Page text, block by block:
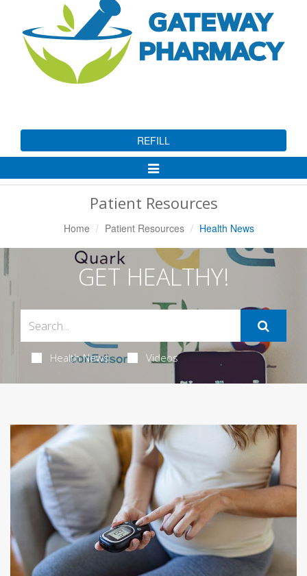
REFILL
Toggle
Patient Resources
Home Patient Resources Health News
GET HEALTHY!
Health News Videos